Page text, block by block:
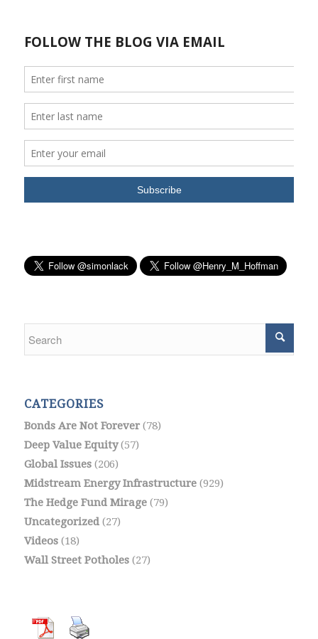
CATEGORIES
Bonds Are Not Forever(78)
Deep Value Equity(57)
Global Issues(206)
Midstream Energy Infrastructure(929)
The Hedge Fund Mirage(79)
Uncategorized(27)
Videos(18)
Wall Street Potholes(27)